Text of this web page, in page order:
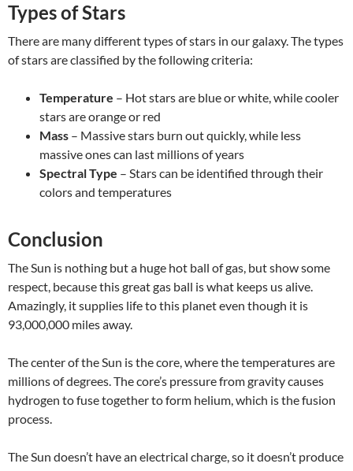
Types of Stars
There are many different types of stars in our galaxy. The types
of stars are classified by the following criteria:
Temperature – Hot stars are blue or white, while cooler
stars are orange or red
Mass – Massive stars burn out quickly, while less
massive ones can last millions of years
Spectral Type – Stars can be identified through their
colors and temperatures
Conclusion
The Sun is nothing but a huge hot ball of gas, but show some
respect, because this great gas ball is what keeps us alive.
Amazingly, it supplies life to this planet even though it is
93,000,000 miles away.
The center of the Sun is the core, where the temperatures are
millions of degrees. The core’s pressure from gravity causes
hydrogen to fuse together to form helium, which is the fusion
process.
The Sun doesn’t have an electrical charge, so it doesn’t produce